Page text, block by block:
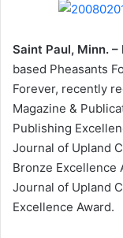
Saint Paul, Minn.
based Pheasants
Forever, recently
Magazine &
Publishing
Journal of Upland
Bronze Excellence
Journal of Upland
Excellence Award.